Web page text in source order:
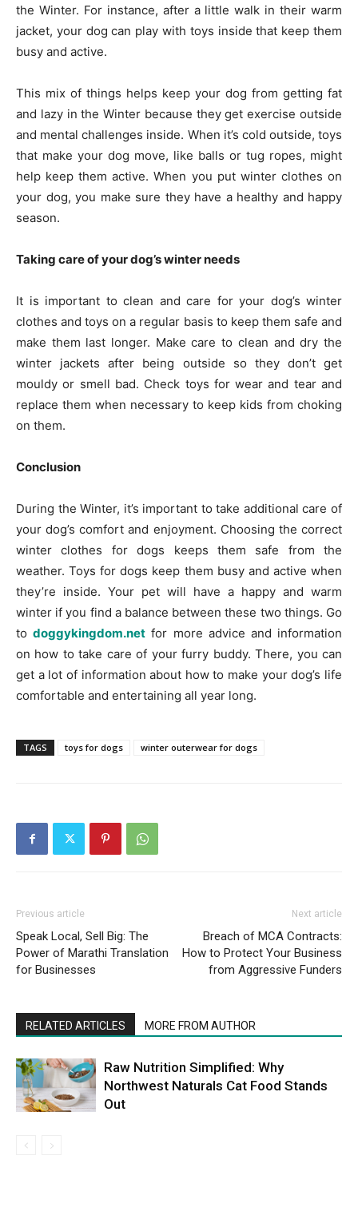
the Winter. For instance, after a little walk in their warm
jacket, your dog can play with toys inside that keep them
busy and active.
This mix of things helps keep your dog from getting fat
and lazy in the Winter because they get exercise outside
and mental challenges inside. When it’s cold outside, toys
that make your dog move, like balls or tug ropes, might
help keep them active. When you put winter clothes on
your dog, you make sure they have a healthy and happy
season.
Taking care of your dog’s winter needs
It is important to clean and care for your dog’s winter
clothes and toys on a regular basis to keep them safe and
make them last longer. Make care to clean and dry the
winter jackets after being outside so they don’t get
mouldy or smell bad. Check toys for wear and tear and
replace them when necessary to keep kids from choking
on them.
Conclusion
During the Winter, it’s important to take additional care of
your dog’s comfort and enjoyment. Choosing the correct
winter clothes for dogs keeps them safe from the
weather. Toys for dogs keep them busy and active when
they’re inside. Your pet will have a happy and warm
winter if you find a balance between these two things. Go
todoggykingdom.net for more advice and information
on how to take care of your furry buddy. There, you can
get a lot of information about how to make your dog’s life
comfortable and entertaining all year long.
TAGS toys for dogs winter outerwear for dogs
Previous article
Speak Local, Sell Big: The
Power of Marathi Translation
for Businesses
Next article
Breach of MCA Contracts:
How to Protect Your Business
from Aggressive Funders
RELATED ARTICLES MORE FROM AUTHOR
Raw Nutrition Simplified: Why
Northwest Naturals Cat Food Stands
Out